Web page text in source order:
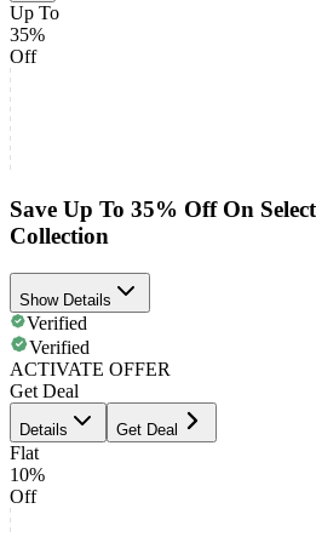
Up To
35%
Off
Save Up To 35% Off On
Collection
Show Details
Verified
Verified
ACTIVATE OFFER
Get Deal
Details Get Deal
Flat
10%
Off